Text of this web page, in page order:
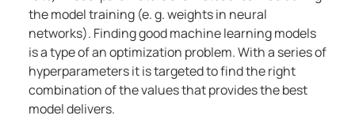
the model training (e. g. weights in neural
networks). Finding good machine learning models
is a type of an optimization problem. With a series of
hyperparameters it is targeted to find the right
combination of the values that provides the best
model delivers.